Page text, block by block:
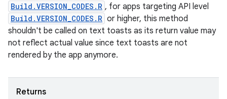
Build.VERSION_CODES.R , for apps targeting API level
Build.VERSION_CODES.R or higher, this method
shouldn't be called on text toasts as its return value may
not reflect actual value since text toasts are not
rendered by the app anymore.
Returns